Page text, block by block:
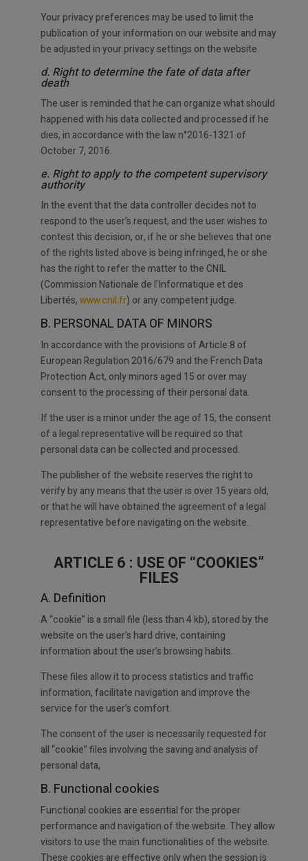
Your privacy preferences may be used to limit the
publication of your information on our website and may
be adjusted in your privacy settings on the website.
d. Right to determine the fate of data after
death
The user is reminded that he can organize what should
happened with his data collected and processed if he
dies, in accordance with the law n°2016-1321 of
October 7, 2016.
e. Right to apply to the competent supervisory
authority
In the event that the data controller decides not to
respond to the user’s request, and the user wishes to
contest this decision, or, if he or she believes that one
of the rights listed above is being infringed, he or she
has the right to refer the matter to the CNIL
(Commission Nationale de l’Informatique et des
Libertés,www.cnil.fr) or any competent judge.
B. PERSONAL DATA OF MINORS
In accordance with the provisions of Article 8 of
European Regulation 2016/679 and the French Data
Protection Act, only minors aged 15 or over may
consent to the processing of their personal data.
If the user is a minor under the age of 15, the consent
of a legal representative will be required so that
personal data can be collected and processed.
The publisher of the website reserves the right to
verify by any means that the user is over 15 years old,
or that he will have obtained the agreement of a legal
representative before navigating on the website.
ARTICLE 6 : USE OF “COOKIES”
FILES
A. Definition
A “cookie” is a small file (less than 4 kb), stored by the
website on the user’s hard drive, containing
information about the user’s browsing habits.
These files allow it to process statistics and traffic
information, facilitate navigation and improve the
service for the user’s comfort.
The consent of the user is necessarily requested for
all “cookie” files involving the saving and analysis of
personal data,
B. Functional cookies
Functional cookies are essential for the proper
performance and navigation of the website. They allow
visitors to use the main functionalities of the website.
These cookies are effective only when the session is